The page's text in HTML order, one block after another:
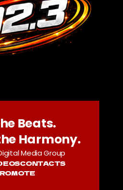
Beats.
Harmony.
Media Group
CONTACTS